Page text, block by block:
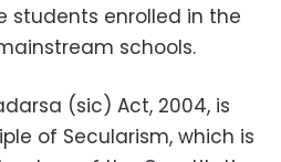
students enrolled in the
schools.
(sic) Act, 2004, is
of Secularism, which is